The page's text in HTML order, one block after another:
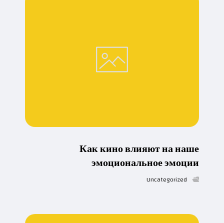
Как кино влияют на наше
эмоциональное эмоции
Uncategorized